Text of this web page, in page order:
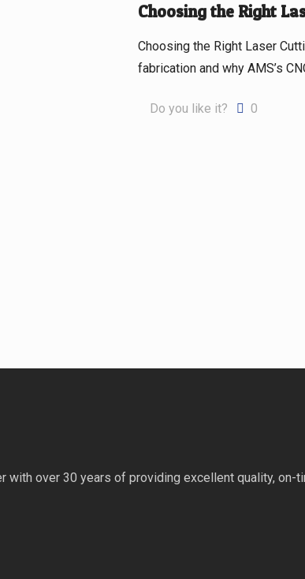
Choosing the Right
Choosing the Right Laser
fabrication and why AMS’s
Do you like it? 0
with over 30 years of providing excellent quality,